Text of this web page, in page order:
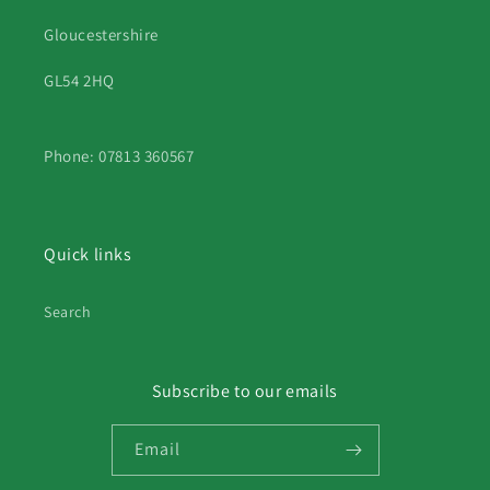
Gloucestershire
GL54 2HQ
Phone: 07813 360567
Quick links
Search
Subscribe to our emails
Email